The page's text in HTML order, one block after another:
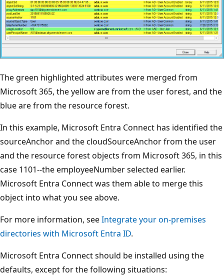
The green highlighted attributes were merged from
Microsoft 365, the yellow are from the user forest, and the
blue are from the resource forest.
In this example, Microsoft Entra Connect has identified the
sourceAnchor and the cloudSourceAnchor from the user
and the resource forest objects from Microsoft 365, in this
case 1101--the employeeNumber selected earlier.
Microsoft Entra Connect was them able to merge this
object into what you see above.
For more information, seeIntegrate your on-premises
directories with Microsoft Entra ID.
Microsoft Entra Connect should be installed using the
defaults, except for the following situations: